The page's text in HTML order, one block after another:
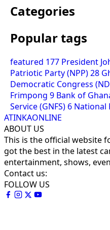
Categories
Popular tags
featured 177 President
Patriotic Party (NPP)28
Democratic Congress
Frimpong 9 Bank of
Service (GNFS) 6 National
ATINKAONLINE
ABOUT US
This is the official website
got the best in the latest
entertainment, shows,
Contact us:
FOLLOW US